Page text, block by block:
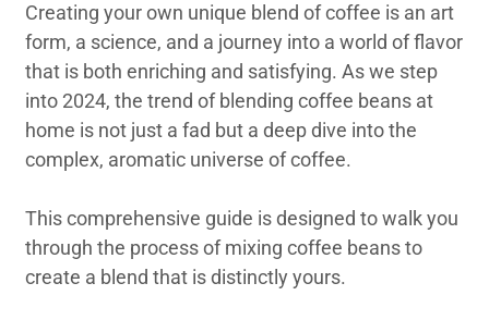
Creating your own unique blend of coffee is an art
form, a science, and a journey into a world of flavor
that is both enriching and satisfying. As we step
into 2024, the trend of blending coffee beans at
home is not just a fad but a deep dive into the
complex, aromatic universe of coffee.
This comprehensive guide is designed to walk you
through the process of mixing coffee beans to
create a blend that is distinctly yours.